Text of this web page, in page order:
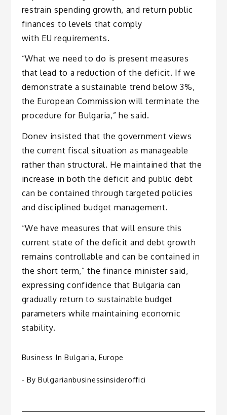
restrain spending growth, and return public
finances to levels that comply
with EU requirements.
“What we need to do is present measures
that lead to a reduction of the deficit. If we
demonstrate a sustainable trend below 3%,
the European Commission will terminate the
procedure for Bulgaria,” he said.
Donev insisted that the government views
the current fiscal situation as manageable
rather than structural. He maintained that the
increase in both the deficit and public debt
can be contained through targeted policies
and disciplined budget management.
“We have measures that will ensure this
current state of the deficit and debt growth
remains controllable and can be contained in
the short term,” the finance minister said,
expressing confidence that Bulgaria can
gradually return to sustainable budget
parameters while maintaining economic
stability.
Business In Bulgaria, Europe
- ByBulgarianbusinessinsideroffici